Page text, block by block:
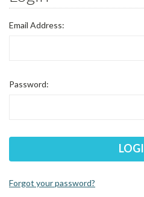
Email Address:
Password:
Forgot your password?